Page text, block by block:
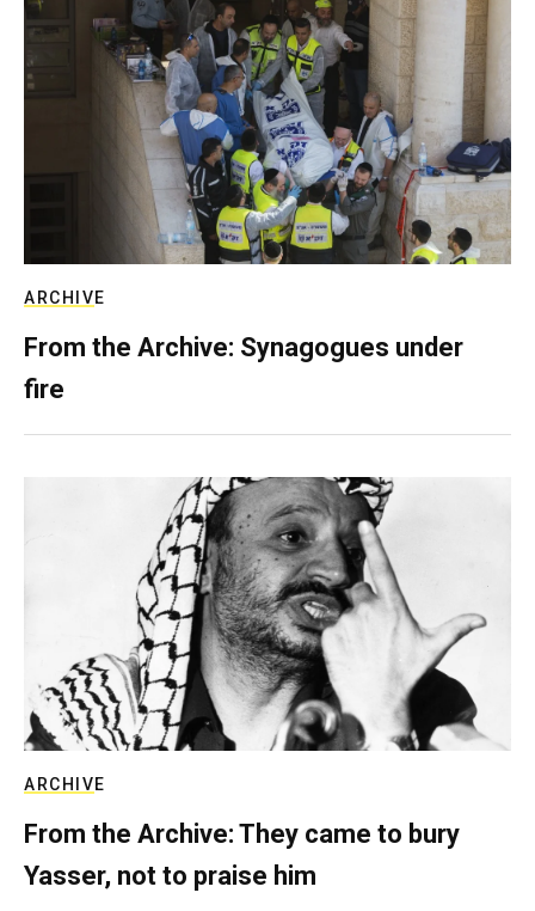
ARCHIVE
From the Archive: Synagogues under
fire
ARCHIVE
From the Archive: They came to bury
Yasser, not to praise him